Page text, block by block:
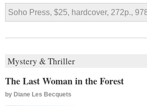
Soho Press, $25, hardcover, 272p.,
Mystery & Thriller
The Last Woman in the Forest
by Diane Les Becquets